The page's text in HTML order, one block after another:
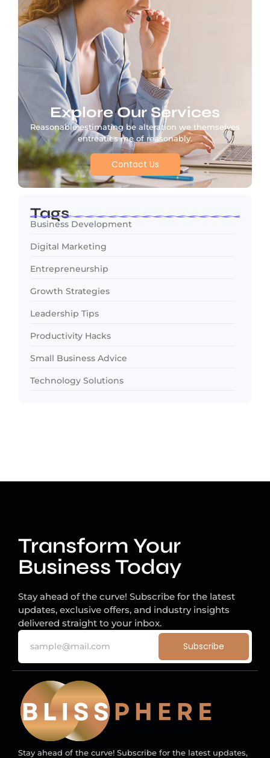
Explore Our Services
Reasonable estimating be alteration we themselves
entreaties me of reasonably.
Contact Us
Tags
Business Development
Digital Marketing
Entrepreneurship
Growth Strategies
Leadership Tips
Productivity Hacks
Small Business Advice
Technology Solutions
Transform Your
Business Today
Stay ahead of the curve! Subscribe for the latest
updates, exclusive offers, and industry insights
delivered straight to your inbox.
Subscribe
Stay ahead of the curve! Subscribe for the latest updates,